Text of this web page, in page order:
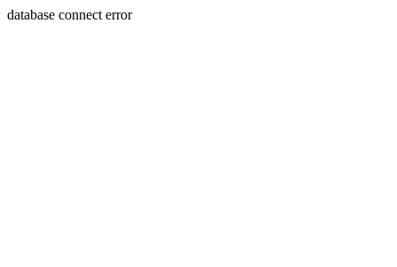
database connect error